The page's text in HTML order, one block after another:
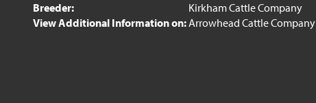
Breeder:
Kirkham Cattle Company
View Additional Information on:Arrowhead Cattle Company